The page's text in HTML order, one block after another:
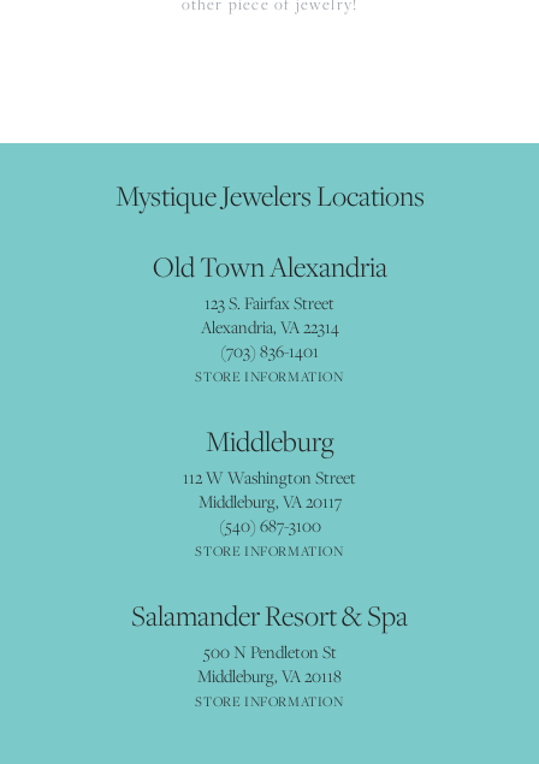
Mystique Jewelers Locations
Old Town Alexandria
123 S. Fairfax Street
Alexandria, VA 22314
(703) 836-1401
STORE INFORMATION
Middleburg
112 W Washington Street
Middleburg, VA 20117
(540) 687-3100
STORE INFORMATION
Salamander Resort & Spa
500 N Pendleton St
Middleburg, VA 20118
STORE INFORMATION